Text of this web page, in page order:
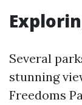
Several
stunning
Freedoms